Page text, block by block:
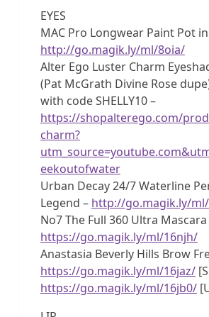
EYES
MAC Pro Longwear Paint Pot
http://go.magik.ly/ml/8oia/
Alter Ego Luster Charm
(Pat McGrath Divine Rose
with code SHELLY10 –
https://shopalterego.com/
charm?
eekoutofwater
Urban Decay 24/7 Waterline
Legend – http://go.magik.ly/
No7 The Full 360 Ultra
https://go.magik.ly/ml/16njh/
Anastasia Beverly Hills Brow
https://go.magik.ly/ml/16jaz/
https://go.magik.ly/ml/16jb0/